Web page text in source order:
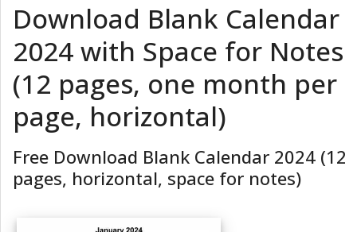
Download Blank Calendar
2024 with Space for Notes
(12 pages, one month per
page, horizontal)
Free Download Blank Calendar 2024 (12
pages, horizontal, space for notes)